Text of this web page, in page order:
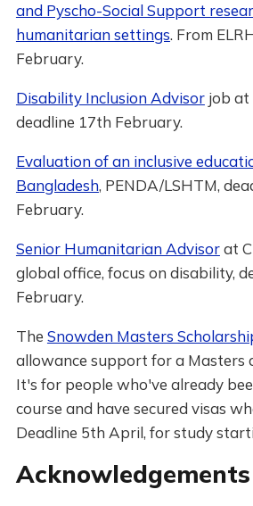
and Pyscho-Social Support
humanitarian settings. From
February.
Disability Inclusion Advisorjob at
deadline 17th February.
Evaluation of an inclusive
Bangladesh, PENDA/LSHTM,
February.
Senior Humanitarian Advisorat
global office, focus on disability,
February.
The Snowden Masters
allowance support for a Masters
It's for people who've already
course and have secured visas
Deadline 5th April, for study
Acknowledgements